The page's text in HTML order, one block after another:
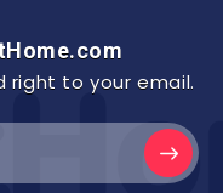
to your email.